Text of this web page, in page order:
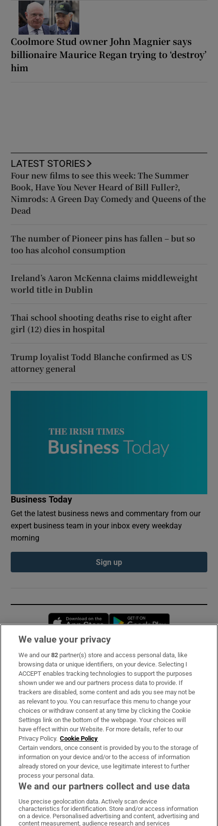
Coolmore Stud owner John Magnier says
billionaire Maurice Regan trying to ‘destroy’
him
LATEST STORIES
Four new films to see this week: The Summer
Book, Have You Never Heard of Bill Fuller?,
Nimrods: A Green Day Comedy and Queens of the
Dead
The number of Pioneer pins has fallen – but so
too has alcohol consumption
Ireland’s Aaron McKenna claims middleweight
world title in Dublin
Thai school shooting deaths rise to eight after
girl (12) dies in hospital
Trump loyalist Todd Blanche confirmed as US
attorney general
Business Today
Get the latest business news and commentary from our
expert business team in your inbox every weekday
morning
Sign up
Opens in new window
Subscribe
Support
About Us
Irish Times Products & Services
OUR PARTNERS:
Irish Times on WhatsApp
Irish Times on Facebook
Irish Times on X
Irish Times on LinkedIn
Irish Times on Instagram
We value your privacy
We and our82 partner(s) store and access personal data, like
browsing data or unique identifiers, on your device. Selecting I
ACCEPT enables tracking technologies to support the purposes
shown under we and our partners process data to provide. If
trackers are disabled, some content and ads you see may not be
as relevant to you. You can resurface this menu to change your
choices or withdraw consent at any time by clicking the Cookie
Settings link on the bottom of the webpage. Your choices will
have effect within our Website. For more details, refer to our
Privacy Policy. Cookie Policy
Certain vendors, once consent is provided by you to the storage of
information on your device and/or to the access of information
already stored on your device, use legitimate interest to further
process your personal data.
We and our partners collect and use data
Use precise geolocation data. Actively scan device
characteristics for identification. Store and/or access information
on a device. Personalised advertising and content, advertising and
content measurement, audience research and services